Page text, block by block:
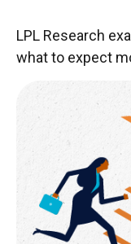
LPL Research
what to expect